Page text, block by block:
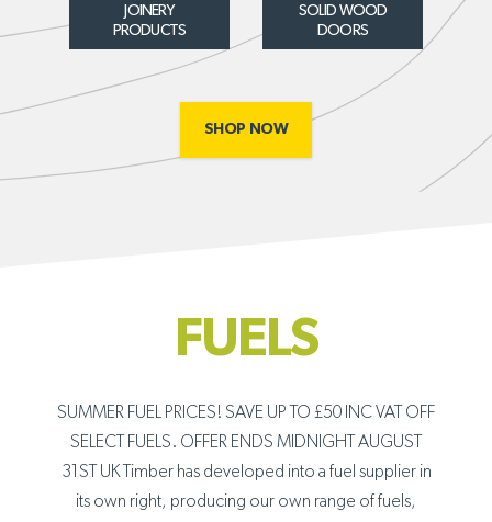
JOINERY
PRODUCTS
SOLID WOOD
DOORS
SHOP NOW
FUELS
SUMMER FUEL PRICES! SAVE UP TO £50 INC VAT OFF
SELECT FUELS. OFFER ENDS MIDNIGHT AUGUST
31ST UK Timber has developed into a fuel supplier in
its own right, producing our own range of fuels,